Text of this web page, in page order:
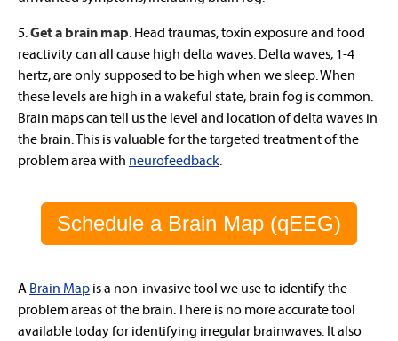
5.Get a brain map. Head traumas, toxin exposure and food
reactivity can all cause high delta waves. Delta waves, 1-4
hertz, are only supposed to be high when we sleep. When
these levels are high in a wakeful state, brain fog is common.
Brain maps can tell us the level and location of delta waves in
the brain. This is valuable for the targeted treatment of the
problem area with neurofeedback.
Schedule a Brain Map (qEEG)
A Brain Map is a non-invasive tool we use to identify the
problem areas of the brain.There is no more accurate tool
available today for identifying irregular brainwaves. It also